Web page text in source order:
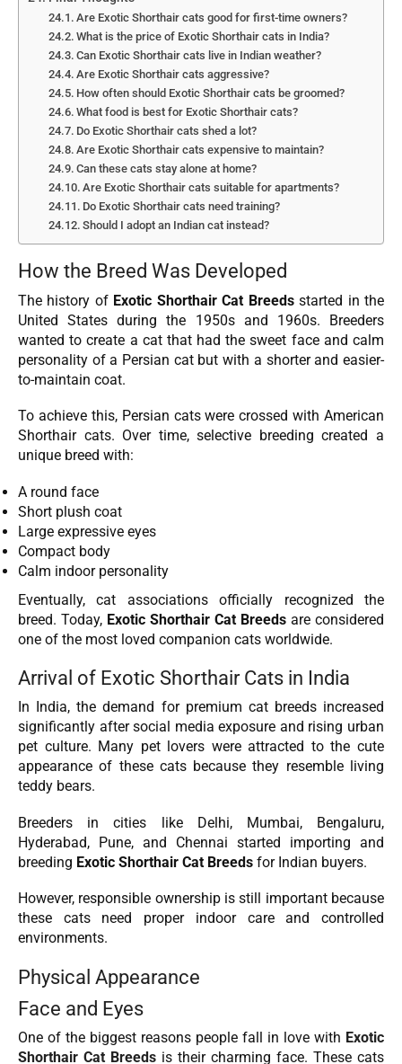
Are Exotic Shorthair cats good for first-time owners?
What is the price of Exotic Shorthair cats in India?
Can Exotic Shorthair cats live in Indian weather?
Are Exotic Shorthair cats aggressive?
How often should Exotic Shorthair cats be groomed?
What food is best for Exotic Shorthair cats?
Do Exotic Shorthair cats shed a lot?
Are Exotic Shorthair cats expensive to maintain?
Can these cats stay alone at home?
Are Exotic Shorthair cats suitable for apartments?
Do Exotic Shorthair cats need training?
Should I adopt an Indian cat instead?
How the Breed Was Developed
The history of Exotic Shorthair Cat Breedsstarted in the
United States during the 1950s and 1960s. Breeders
wanted to create a cat that had the sweet face and calm
personality of a Persian cat but with a shorter and easier-
to-maintain coat.
To achieve this, Persian cats were crossed with American
Shorthair cats. Over time, selective breeding created a
unique breed with:
A round face
Short plush coat
Large expressive eyes
Compact body
Calm indoor personality
Eventually, cat associations officially recognized the
breed. Today, Exotic Shorthair Cat Breeds are considered
one of the most loved companion cats worldwide.
Arrival of Exotic Shorthair Cats in India
In India, the demand for premium cat breeds increased
significantly after social media exposure and rising urban
pet culture. Many pet lovers were attracted to the cute
appearance of these cats because they resemble living
teddy bears.
Breeders in cities like Delhi, Mumbai, Bengaluru,
Hyderabad, Pune, and Chennai started importing and
breeding Exotic Shorthair Cat Breeds for Indian buyers.
However, responsible ownership is still important because
these cats need proper indoor care and controlled
environments.
Physical Appearance
Face and Eyes
One of the biggest reasons people fall in love with Exotic
Shorthair Cat Breeds is their charming face. These cats